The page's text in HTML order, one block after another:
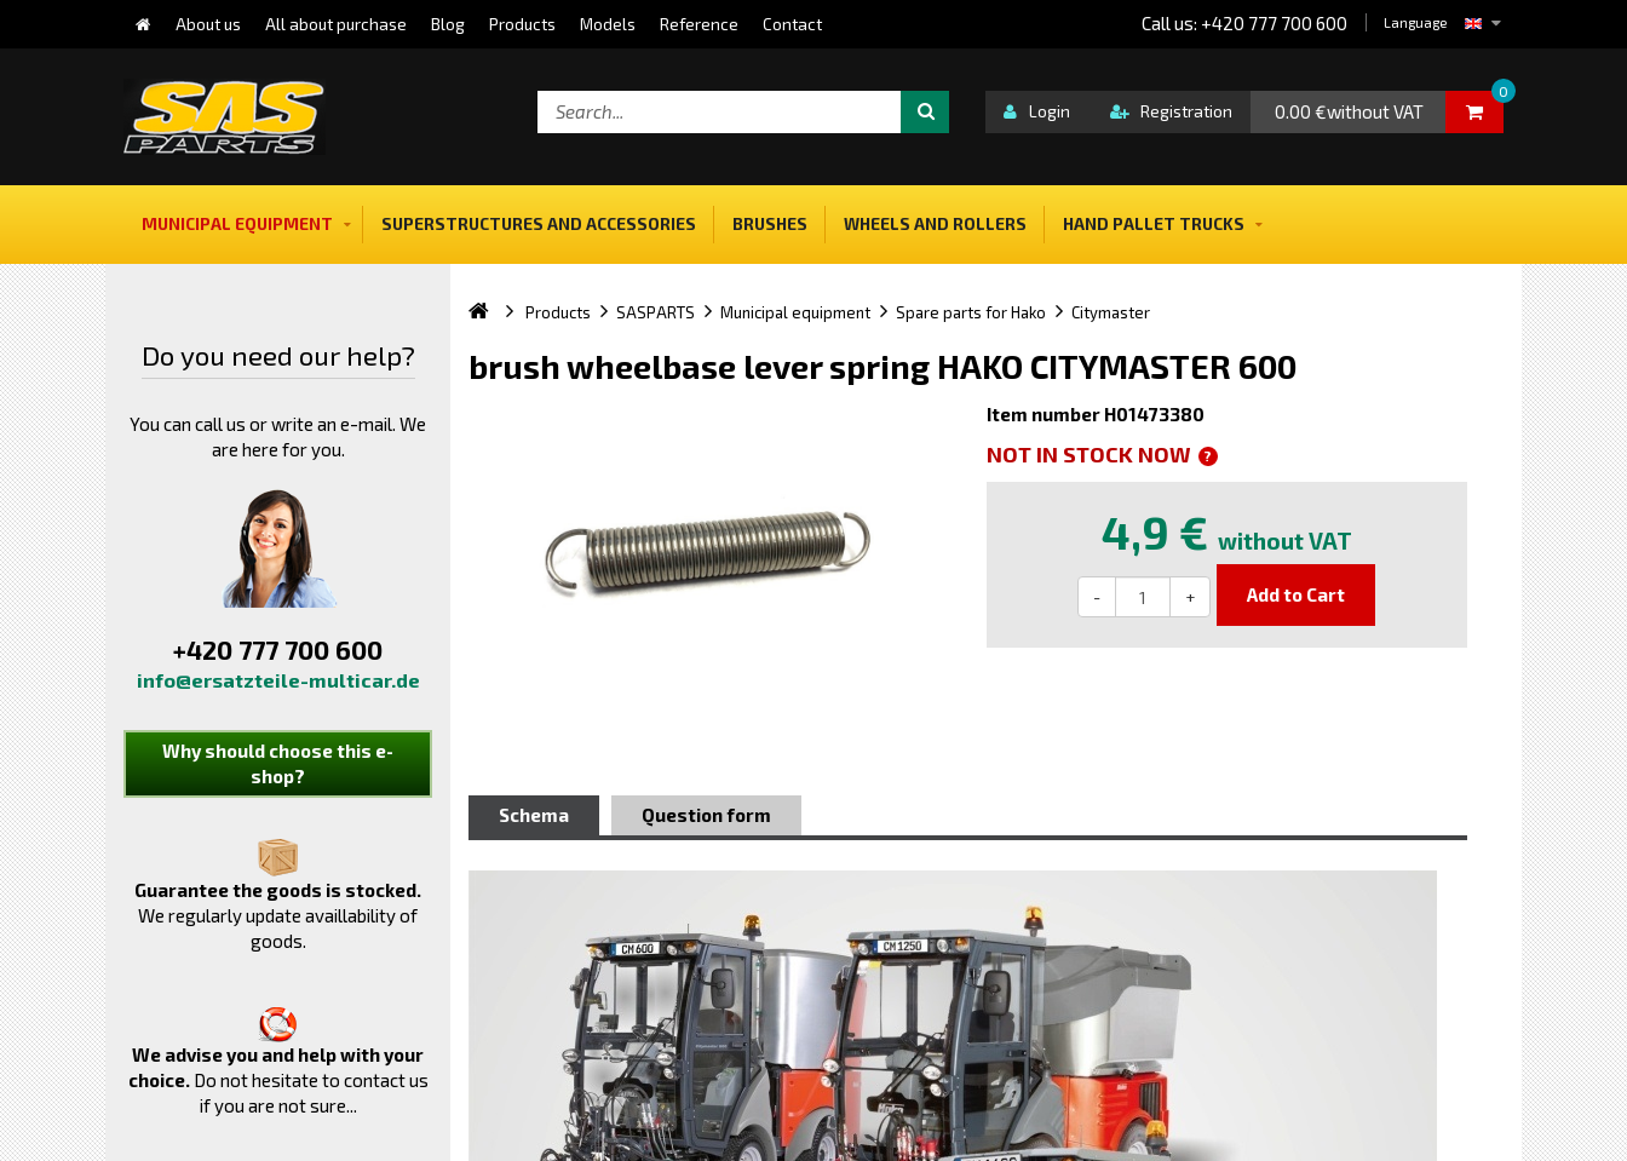
About us All about purchase Blog Products Models Reference Contact Language
Call us: +420 777 700 600
0.00 €without VAT
0
Login Registration
MUNICIPAL EQUIPMENT SUPERSTRUCTURES AND ACCESSORIES BRUSHES WHEELS AND ROLLERS HAND PALLET TRUCKS
Do you need our help?
You can call us or write an e-mail. We
are here for you.
+420 777 700 600
info@ersatzteile-multicar.de
Why should choose this e-
shop?
Guarantee the goods is stocked.
We regularly update availlability of
goods.
We advise you and help with your
choice.Do not hesitate to contact us
if you are not sure...
Products SASPARTS Municipal equipment Spare parts for Hako Citymaster
brush wheelbase lever spring HAKO CITYMASTER 600
Item number H01473380
NOT IN STOCK NOW ?
4,9 € without VAT
- + Add to Cart
Schema Question form